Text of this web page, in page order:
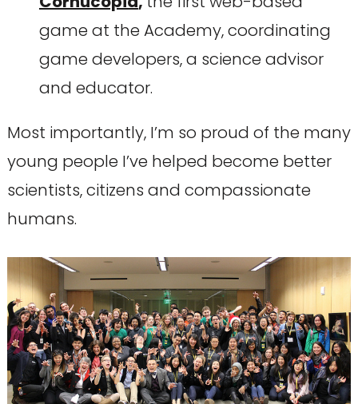
game at the Academy, coordinating
game developers, a science advisor
and educator.
Most importantly, I’m so proud of the many
young people I’ve helped become better
scientists, citizens and compassionate
humans.